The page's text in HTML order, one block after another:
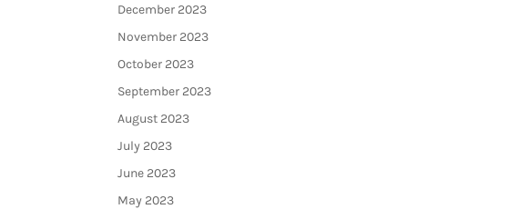
December 2023
November 2023
October 2023
September 2023
August 2023
July 2023
June 2023
May 2023